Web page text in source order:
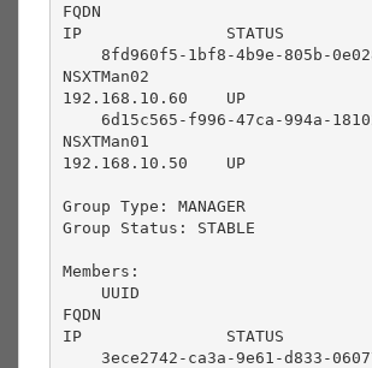
FQDN
IP               STATUS
NSXTMan02
192.168.10.60    UP
NSXTMan01
192.168.10.50    UP
Group Type: MANAGER
Group Status: STABLE
Members:
FQDN
IP               STATUS